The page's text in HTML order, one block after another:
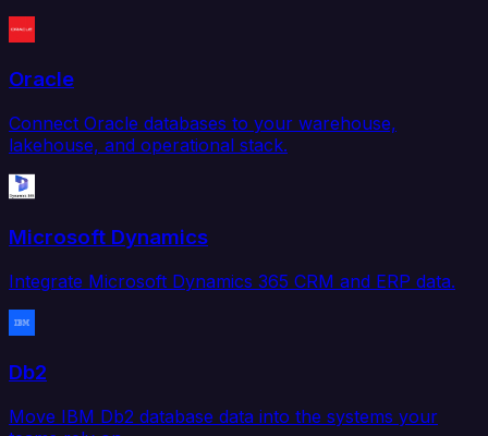
Oracle
Connect Oracle databases to your warehouse,
lakehouse, and operational stack.
Microsoft Dynamics
Integrate Microsoft Dynamics 365 CRM and ERP data.
Db2
Move IBM Db2 database data into the systems your